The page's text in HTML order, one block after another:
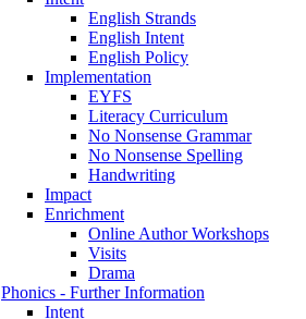
English Strands
English Intent
English Policy
Implementation
EYFS
Literacy Curriculum
No Nonsense Grammar
No Nonsense Spelling
Handwriting
Impact
Enrichment
Online Author Workshops
Visits
Drama
Phonics - Further Information
Intent